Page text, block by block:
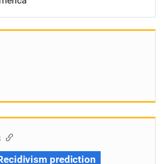
prediction